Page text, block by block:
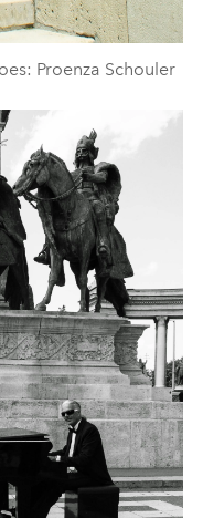
Proenza Schouler